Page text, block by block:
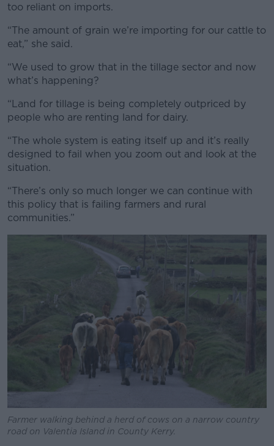
too reliant on imports.
#AD
Learn more
“The amount of grain we’re importing for our cattle to
eat,” she said.
“We used to grow that in the tillage sector and now
what’s happening?
“Land for tillage is being completely outpriced by
people who are renting land for dairy.
“The whole system is eating itself up and it’s really
designed to fail when you zoom out and look at the
situation.
“There’s only so much longer we can continue with
this policy that is failing farmers and rural
communities.”
Farmer walking behind a herd of cows on a narrow country
road on Valentia Island in County Kerry.